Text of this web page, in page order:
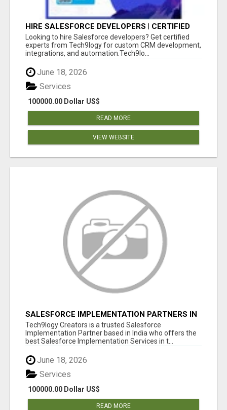
HIRE SALESFORCE DEVELOPERS | CERTIFIED
SALESFORCE EXPERTS
Looking to hire Salesforce developers? Get certified
experts from Tech9logy for custom CRM development,
integrations, and automation.Tech9lo...
June 18, 2026
100000.00 Dollar US$
Services
READ MORE
VIEW WEBSITE
SALESFORCE IMPLEMENTATION PARTNERS IN
INDIA, SALESFORCE IMPLEMENTATION
SERVICES
Tech9logy Creators is a trusted Salesforce
Implementation Partner based in India who offers the
best Salesforce Implementation Services in t...
June 18, 2026
100000.00 Dollar US$
Services
READ MORE